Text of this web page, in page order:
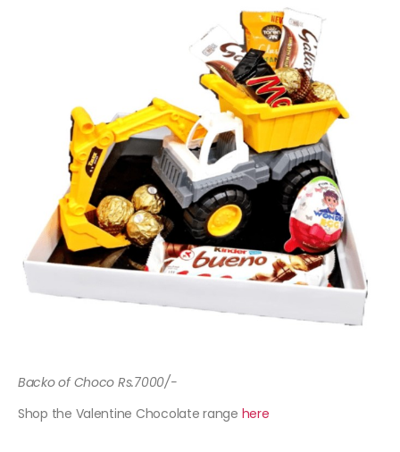
Backo of Choco Rs.7000/-
Shop the Valentine Chocolate range here